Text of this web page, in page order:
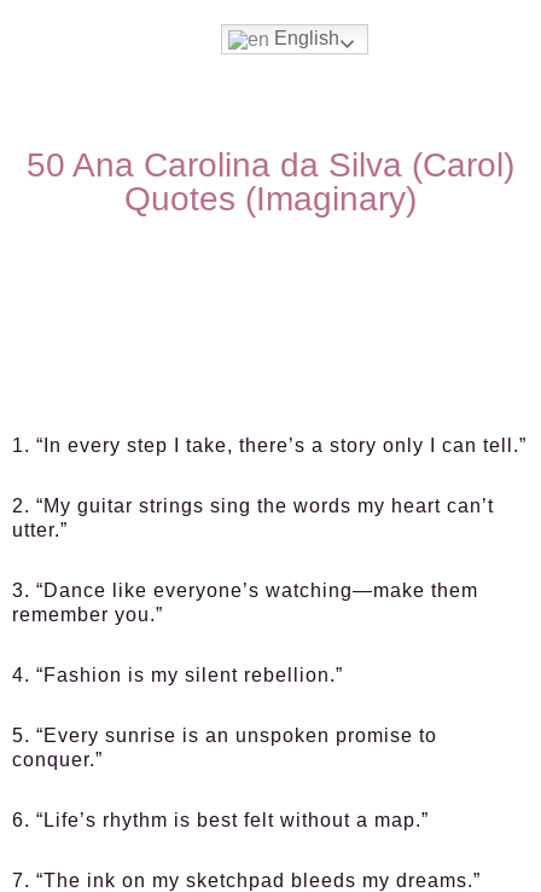
English
50 Ana Carolina da Silva (Carol)
Quotes (Imaginary)
1. “In every step I take, there’s a story only I can tell.”
2. “My guitar strings sing the words my heart can’t
utter.”
3. “Dance like everyone’s watching—make them
remember you.”
4. “Fashion is my silent rebellion.”
5. “Every sunrise is an unspoken promise to
conquer.”
6. “Life’s rhythm is best felt without a map.”
7. “The ink on my sketchpad bleeds my dreams.”